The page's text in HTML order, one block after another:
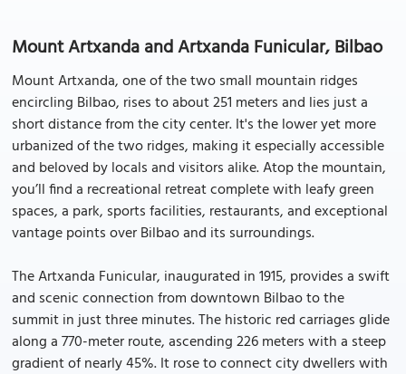
Mount Artxanda and Artxanda Funicular, Bilbao
Mount Artxanda, one of the two small mountain ridges
encircling Bilbao, rises to about 251 meters and lies just a
short distance from the city center. It's the lower yet more
urbanized of the two ridges, making it especially accessible
and beloved by locals and visitors alike. Atop the mountain,
you’ll find a recreational retreat complete with leafy green
spaces, a park, sports facilities, restaurants, and exceptional
vantage points over Bilbao and its surroundings.
The Artxanda Funicular, inaugurated in 1915, provides a swift
and scenic connection from downtown Bilbao to the
summit in just three minutes. The historic red carriages glide
along a 770-meter route, ascending 226 meters with a steep
gradient of nearly 45%. It rose to connect city dwellers with